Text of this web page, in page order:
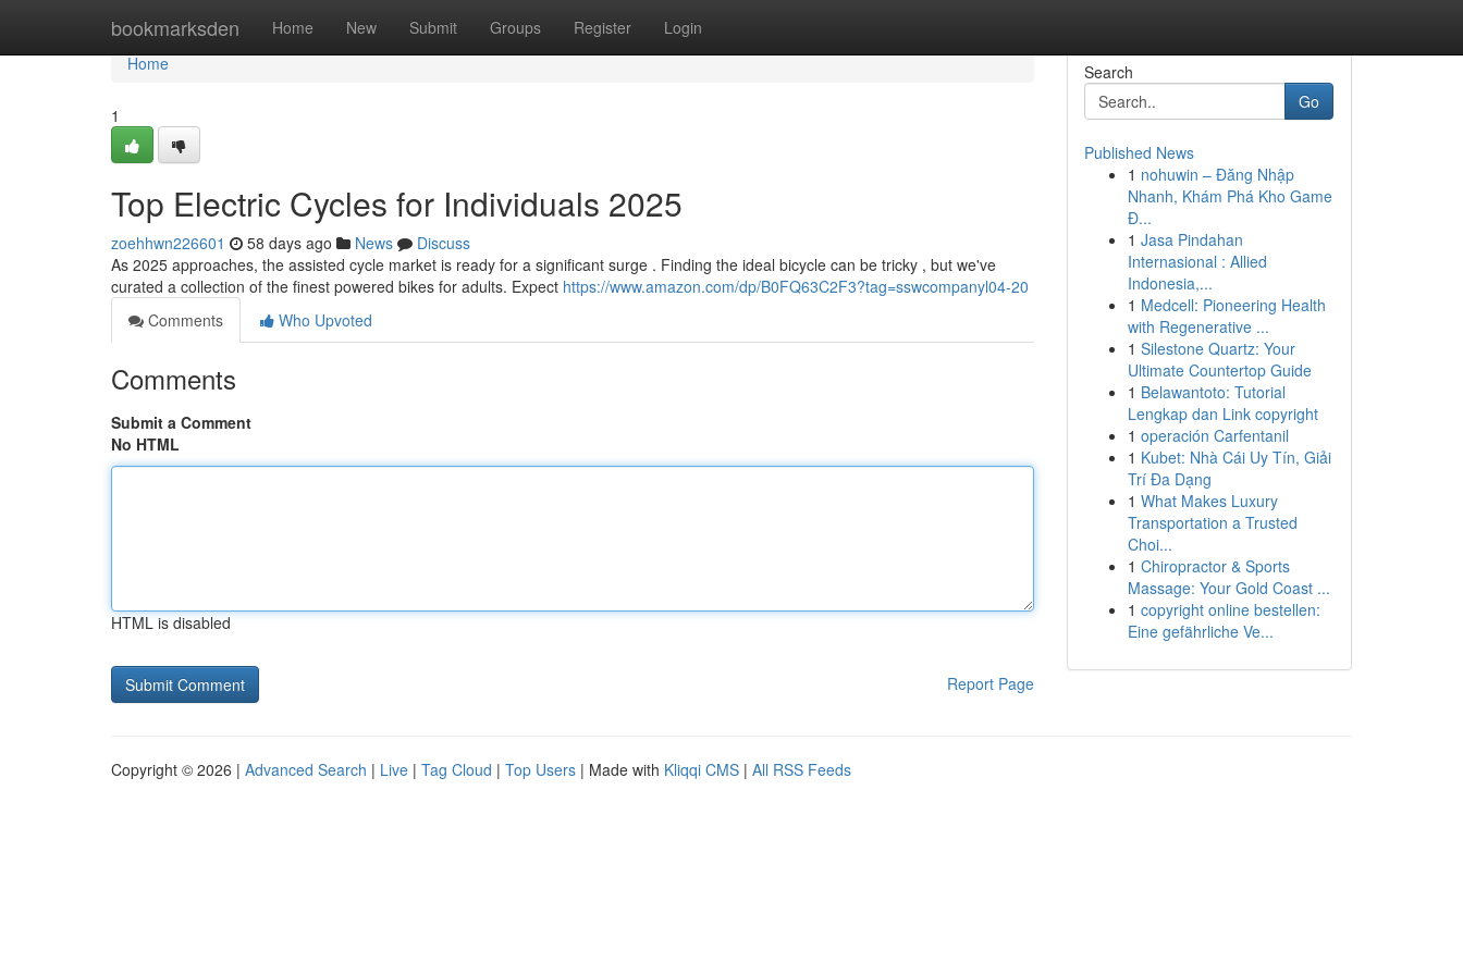
bookmarksden Home New Submit Groups Register Login
Home
Home
1
Top Electric Cycles for Individuals 2025
zoehhwn226601 58 days ago News
Discuss
As 2025 approaches, the assisted cycle market is ready for a significant surge . Finding the ideal bicycle can be tricky , but we've
curated a collection of the finest powered bikes for adults. Expect https://www.amazon.com/dp/B0FQ63C2F3?tag=sswcompanyl04-20
Comments
Who Upvoted
Comments
Submit a Comment
No HTML
HTML is disabled
Report Page
Search
Go
Published News
1 nohuwin – Đăng Nhập
Nhanh, Khám Phá Kho Game
Đ...
1 Jasa Pindahan
Internasional : Allied
Indonesia,...
1 Medcell: Pioneering Health
with Regenerative ...
1 Silestone Quartz: Your
Ultimate Countertop Guide
1 Belawantoto: Tutorial
Lengkap dan Link copyright
1 operación Carfentanil
1 Kubet: Nhà Cái Uy Tín, Giải
Trí Đa Dạng
1 What Makes Luxury
Transportation a Trusted
Choi...
1 Chiropractor & Sports
Massage: Your Gold Coast ...
1 copyright online bestellen:
Eine gefährliche Ve...
Copyright © 2026 | Advanced Search | Live | Tag Cloud | Top Users | Made with Kliqqi CMS | All RSS Feeds